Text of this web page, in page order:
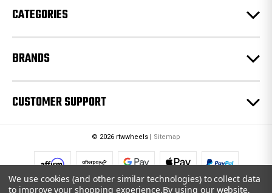
CATEGORIES
BRANDS
CUSTOMER SUPPORT
© 2026 rtwwheels | Sitemap
We use cookies (and other similar technologies) to collect data
to improve your shopping experience.By using our website,